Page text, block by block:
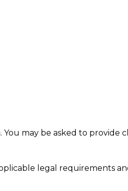
You may be asked to provide
legal requirements